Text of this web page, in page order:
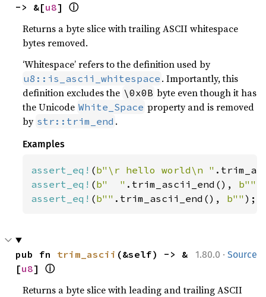
-> &[u8] ⓘ
Returns a byte slice with trailing ASCII whitespace
bytes removed.
‘Whitespace’ refers to the definition used by
u8::is_ascii_whitespace . Importantly, this
definition excludes the \0x0B byte even though it has
the Unicode White_Space property and is removed
by str::trim_end .
Examples
assert_eq! (b"\r hello world\n "
assert_eq! (b"  " .trim_ascii_end(), b""
assert_eq! (b"" .trim_ascii_end(), b"" );
1.80.0 · Source
pub fn trim_ascii (&self) -> &
[u8] ⓘ
Returns a byte slice with leading and trailing ASCII